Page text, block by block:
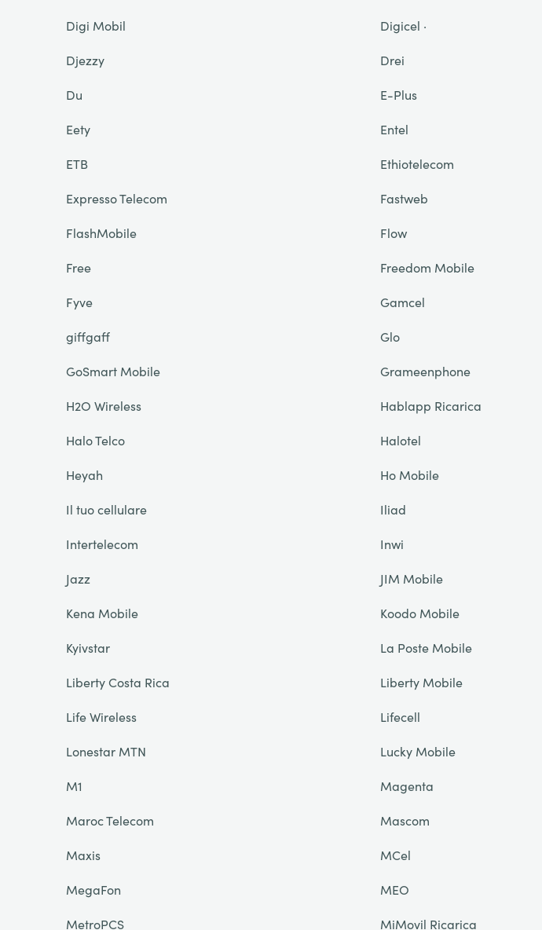
Digi Mobil
Digicel ·
Djezzy
Drei
Du
E-Plus
Eety
Entel
ETB
Ethiotelecom
Expresso Telecom
Fastweb
FlashMobile
Flow
Free
Freedom Mobile
Fyve
Gamcel
giffgaff
Glo
GoSmart Mobile
Grameenphone
H2O Wireless
Hablapp Ricarica
Halo Telco
Halotel
Heyah
Ho Mobile
Il tuo cellulare
Iliad
Intertelecom
Inwi
Jazz
JIM Mobile
Kena Mobile
Koodo Mobile
Kyivstar
La Poste Mobile
Liberty Costa Rica
Liberty Mobile
Life Wireless
Lifecell
Lonestar MTN
Lucky Mobile
M1
Magenta
Maroc Telecom
Mascom
Maxis
MCel
MegaFon
MEO
MetroPCS
MiMovil Ricarica